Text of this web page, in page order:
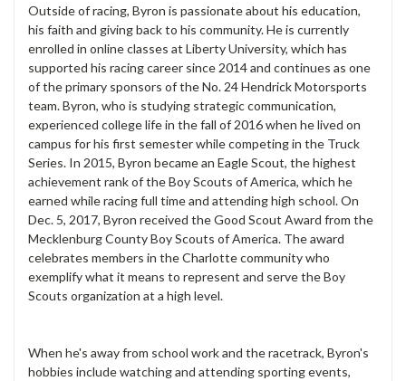
Outside of racing, Byron is passionate about his education,
his faith and giving back to his community. He is currently
enrolled in online classes at Liberty University, which has
supported his racing career since 2014 and continues as one
of the primary sponsors of the No. 24 Hendrick Motorsports
team. Byron, who is studying strategic communication,
experienced college life in the fall of 2016 when he lived on
campus for his first semester while competing in the Truck
Series. In 2015, Byron became an Eagle Scout, the highest
achievement rank of the Boy Scouts of America, which he
earned while racing full time and attending high school. On
Dec. 5, 2017, Byron received the Good Scout Award from the
Mecklenburg County Boy Scouts of America. The award
celebrates members in the Charlotte community who
exemplify what it means to represent and serve the Boy
Scouts organization at a high level.
When he's away from school work and the racetrack, Byron's
hobbies include watching and attending sporting events,